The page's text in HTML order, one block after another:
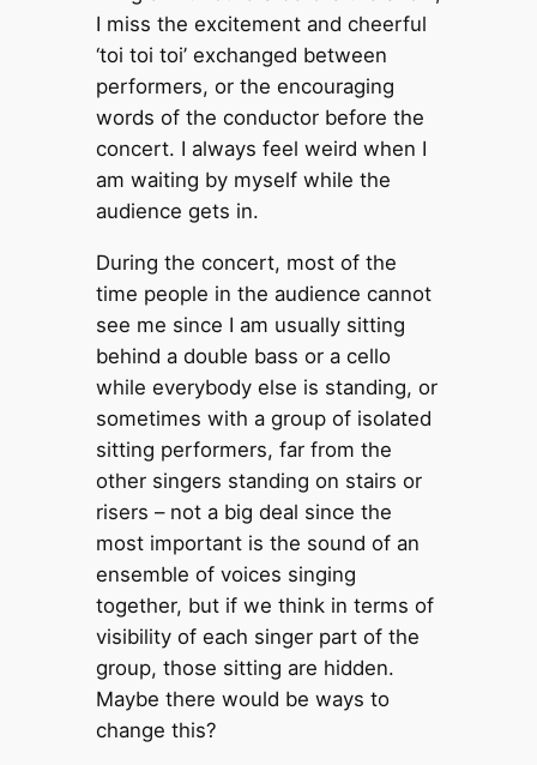
I miss the excitement and cheerful
‘toi toi toi’ exchanged between
performers, or the encouraging
words of the conductor before the
concert. I always feel weird when I
am waiting by myself while the
audience gets in.
During the concert, most of the
time people in the audience cannot
see me since I am usually sitting
behind a double bass or a cello
while everybody else is standing, or
sometimes with a group of isolated
sitting performers, far from the
other singers standing on stairs or
risers – not a big deal since the
most important is the sound of an
ensemble of voices singing
together, but if we think in terms of
visibility of each singer part of the
group, those sitting are hidden.
Maybe there would be ways to
change this?